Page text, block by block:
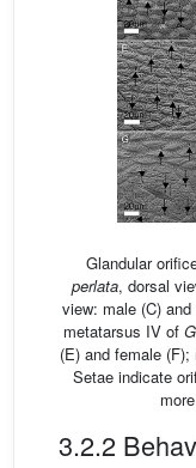
Glandular
perlata, dorsal
view: male (C)
metatarsus IV of
(E) and female
Setae indicate
3.2.2